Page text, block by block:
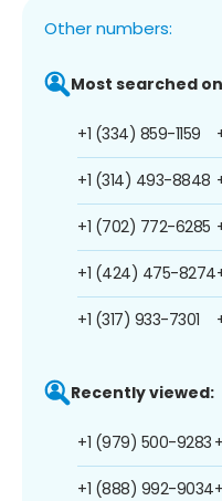
Other numbers:
Most searched
+1 (334) 859-1159
+1 (314) 493-8848
+1 (702) 772-6285
+1 (424) 475-8274
+1 (317) 933-7301
Recently viewed:
+1 (979) 500-9283
+1 (888) 992-9034